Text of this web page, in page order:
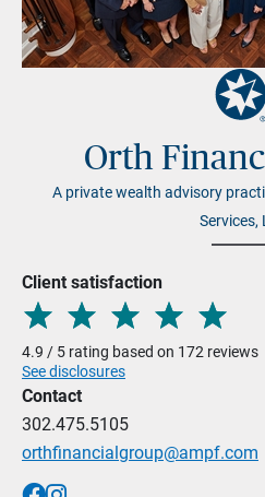
Orth
A private wealth advisory
Services,
Client satisfaction
4.9 / 5 rating based on 172 reviews
See disclosures
Contact
302.475.5105
orthfinancialgroup@ampf.com